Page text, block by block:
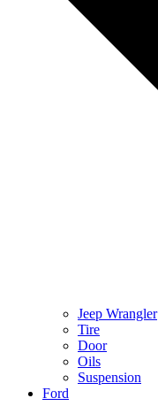
Jeep Wrangler
Tire
Door
Oils
Suspension
Ford